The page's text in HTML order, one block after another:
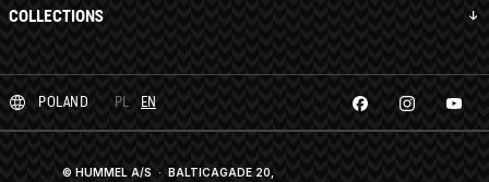
COLLECTIONS
POLAND PL EN
© HUMMEL A/S · BALTICAGADE 20,